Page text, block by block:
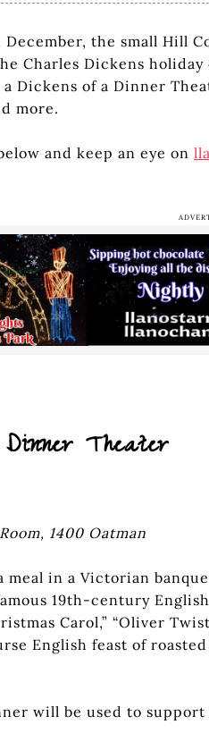
the small Hill
Charles Dickens
Dickens of a Dinner
more.
and keep an eye on
Theater
1400 Oatman
meal in a Victorian
19th-century
Carol,” “Oliver
English feast of
will be used to